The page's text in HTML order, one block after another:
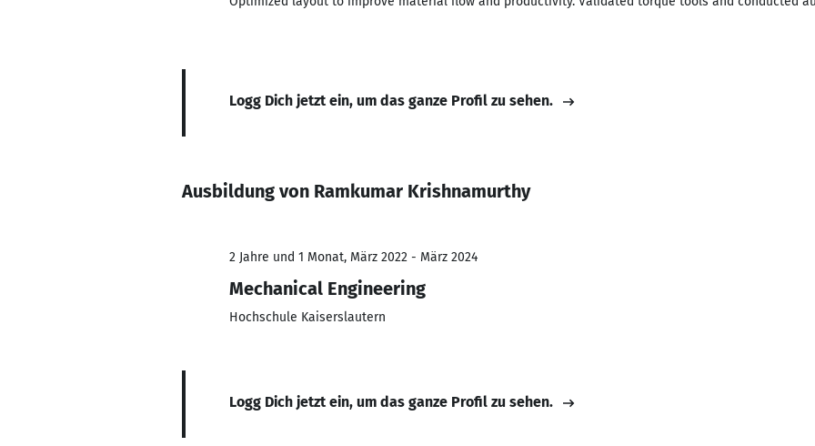
Logg Dich jetzt ein, um das ganze Profil zu sehen.
Ausbildung von Ramkumar Krishnamurthy
2 Jahre und 1 Monat, März 2022 - März 2024
Mechanical Engineering
Hochschule Kaiserslautern
Logg Dich jetzt ein, um das ganze Profil zu sehen.